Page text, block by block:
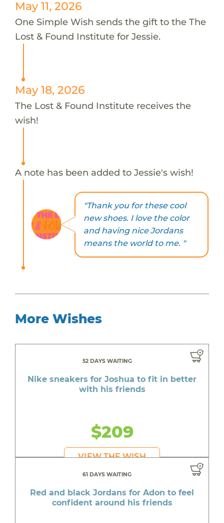
May 11, 2026
One Simple Wish sends the gift to the The
Lost & Found Institute for Jessie.
May 18, 2026
The Lost & Found Institute receives the
wish!
A note has been added to Jessie's wish!
"Thank you for these cool
new shoes. I love the color
and having nice Jordans
means the world to me. "
More Wishes
52 DAYS WAITING
Nike sneakers for Joshua to fit in better
with his friends
$209
VIEW THE WISH
61 DAYS WAITING
Red and black Jordans for Adon to feel
confident around his friends